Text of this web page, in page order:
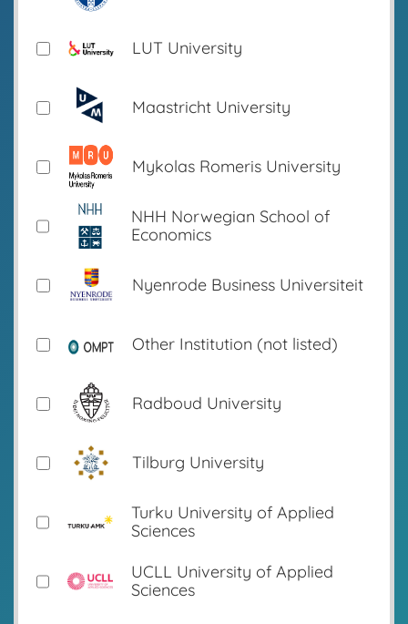
LUT University
Maastricht University
Mykolas Romeris University
NHH Norwegian School of
Economics
Nyenrode Business Universiteit
Other Institution (not listed)
Radboud University
Tilburg University
Turku University of Applied
Sciences
UCLL University of Applied
Sciences